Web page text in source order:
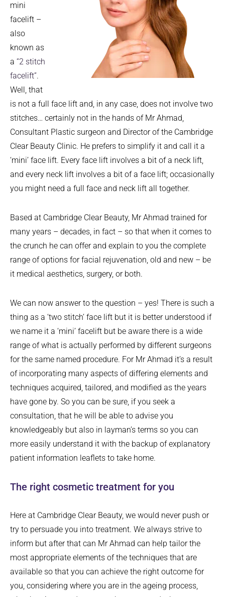
mini
facelift –
also
known as
a “2 stitch
facelift”.
Well, that
is not a full face lift and, in any case, does not involve two
stitches… certainly not in the hands of Mr Ahmad,
Consultant Plastic surgeon and Director of the Cambridge
Clear Beauty Clinic. He prefers to simplify it and call it a
‘mini’ face lift. Every face lift involves a bit of a neck lift,
and every neck lift involves a bit of a face lift; occasionally
you might need a full face and neck lift all together.
Based at Cambridge Clear Beauty, Mr Ahmad trained for
many years – decades, in fact – so that when it comes to
the crunch he can offer and explain to you the complete
range of options for facial rejuvenation, old and new – be
it medical aesthetics, surgery, or both.
We can now answer to the question – yes! There is such a
thing as a ‘two stitch’ face lift but it is better understood if
we name it a ‘mini’ facelift but be aware there is a wide
range of what is actually performed by different surgeons
for the same named procedure. For Mr Ahmad it’s a result
of incorporating many aspects of differing elements and
techniques acquired, tailored, and modified as the years
have gone by. So you can be sure, if you seek a
consultation, that he will be able to advise you
knowledgeably but also in layman’s terms so you can
more easily understand it with the backup of explanatory
patient information leaflets to take home.
The right cosmetic treatment for you
Here at Cambridge Clear Beauty, we would never push or
try to persuade you into treatment. We always strive to
inform but after that can Mr Ahmad can help tailor the
most appropriate elements of the techniques that are
available so that you can achieve the right outcome for
you, considering where you are in the ageing process,